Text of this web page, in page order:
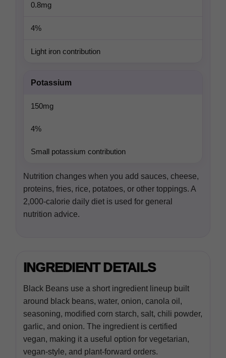
0.8mg
4%
Light iron contribution
Potassium
150mg
4%
Small potassium contribution
Nutrition changes when you add sauces, cheese,
proteins, fries, rice, potatoes, or other toppings. A
2,000-calorie daily diet is used for general
nutrition advice.
INGREDIENT DETAILS
Black Beans use a short ingredient lineup built
around black beans, water, onion, canola oil,
seasoning, modified corn starch, salt, chili powder,
garlic, and onion. The ingredient is certified
vegan, making it a useful option for vegetarian,
vegan-style, and plant-forward orders.